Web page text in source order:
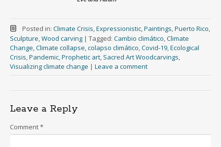
Posted in: Climate Crisis,Expressionistic,Paintings,Puerto Rico,
Sculpture,Wood carving | Tagged: Cambio climático,Climate
Change,Climate collapse,colapso climático,Covid-19,Ecological
Crisis,Pandemic,Prophetic art, Sacred Art Woodcarvings,
Visualizing climate change | Leave a comment
Leave a Reply
Comment*